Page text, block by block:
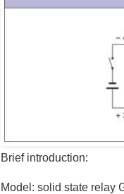
Brief introduction:
Model: solid state relay